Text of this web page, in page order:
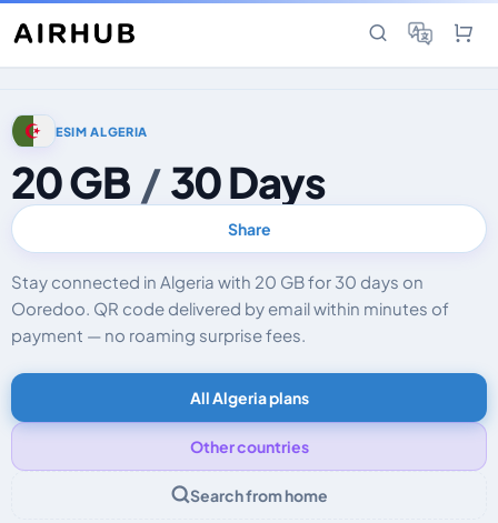
ESIM ALGERIA
20 GB / 30 Days
Share
Stay connected in Algeria with 20 GB for 30 days on
Ooredoo. QR code delivered by email within minutes of
payment — no roaming surprise fees.
All Algeria plans
Other countries
Search from home